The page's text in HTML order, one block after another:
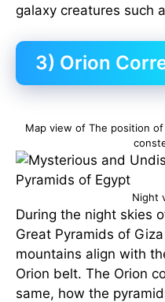
galaxy creatures such
3) Orion
Map view of The position
Night
During the night skies
Great Pyramids of
mountains align with
Orion belt. The Orion
same, how the